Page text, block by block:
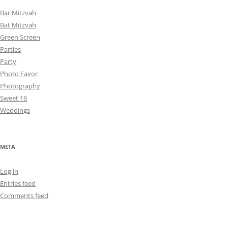
Bar Mitzvah
Bat Mitzvah
Green Screen
Parties
Party
Photo Favor
Photography
Sweet 16
Weddings
META
Log in
Entries feed
Comments feed